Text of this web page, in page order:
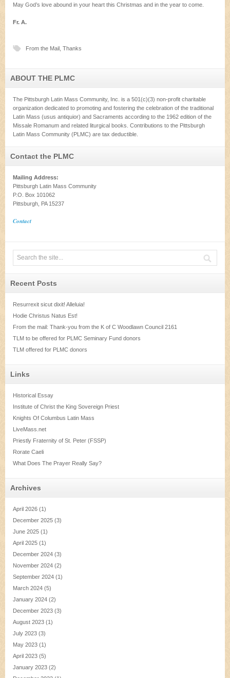
May God’s love abound in your heart this Christmas and in the year to come.
Fr. A.
From the Mail Thanks
ABOUT THE PLMC
The Pittsburgh Latin Mass Community, Inc. is a 501(c)(3) non-profit charitable
organization dedicated to promoting and fostering the celebration of the traditional
Latin Mass (usus antiquior) and Sacraments according to the 1962 edition of the
Missale Romanum and related liturgical books. Contributions to the Pittsburgh
Latin Mass Community (PLMC) are tax deductible.
Contact the PLMC
Mailing Address:
Pittsburgh Latin Mass Community
P.O. Box 101062
Pittsburgh, PA 15237
Contact
Recent Posts
Resurrexit sicut dixit! Alleluia!
Hodie Christus Natus Est!
From the mail: Thank-you from the K of C Woodlawn Council 2161
TLM to be offered for PLMC Seminary Fund donors
TLM offered for PLMC donors
Links
Historical Essay
Institute of Christ the King Sovereign Priest
Knights Of Columbus Latin Mass
LiveMass.net
Priestly Fraternity of St. Peter (FSSP)
Rorate Caeli
What Does The Prayer Really Say?
Archives
April 2026 (1)
December 2025 (3)
June 2025 (1)
April 2025 (1)
December 2024 (3)
November 2024 (2)
September 2024 (1)
March 2024 (5)
January 2024 (2)
December 2023 (3)
August 2023 (1)
July 2023 (3)
May 2023 (1)
April 2023 (5)
January 2023 (2)